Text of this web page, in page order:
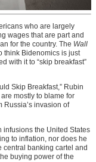
who are largely
wages that are part and
for the country. The Wall
think Bidenomics is just
with it to “skip breakfast”
Skip Breakfast,” Rubin
mostly to blame for
Russia’s invasion of
infusions the United States
to inflation, nor does he
banking cartel and
buying power of the